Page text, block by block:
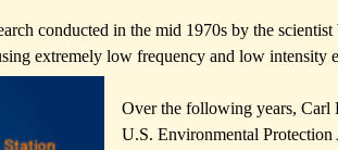
conducted in the mid 1970s by the
extremely low frequency and low intensity
Over the following years, Carl
U.S. Environmental